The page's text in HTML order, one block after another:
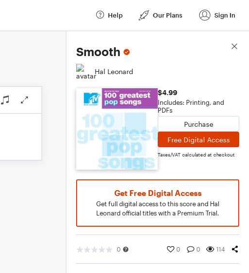
Help Our Plans Sign In
Smooth
Hal Leonard
$4.99
Includes: Printing, and
PDFs
Purchase
Free Digital Access
Taxes/VAT calculated at checkout
Get Free Digital Access
Get full digital access to this score and Hal
Leonard official titles with a Premium Trial.
0 0 0 114
Score Details